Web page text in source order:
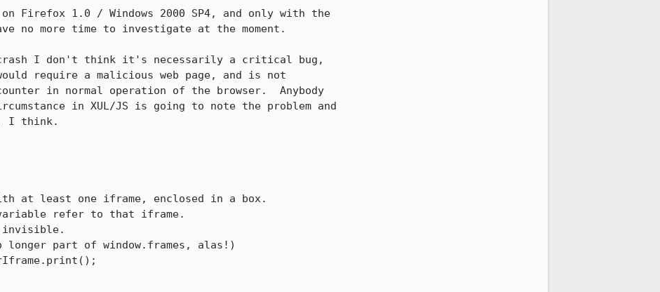
Firefox 1.0 / Windows 2000 SP4, and only with the
no more time to investigate at the moment.
crash I don't think it's necessarily a critical bug,
require a malicious web page, and is not
in normal operation of the browser.  Anybody
in XUL/JS is going to note the problem and
I think.
at least one iframe, enclosed in a box.
refer to that iframe.
invisible.